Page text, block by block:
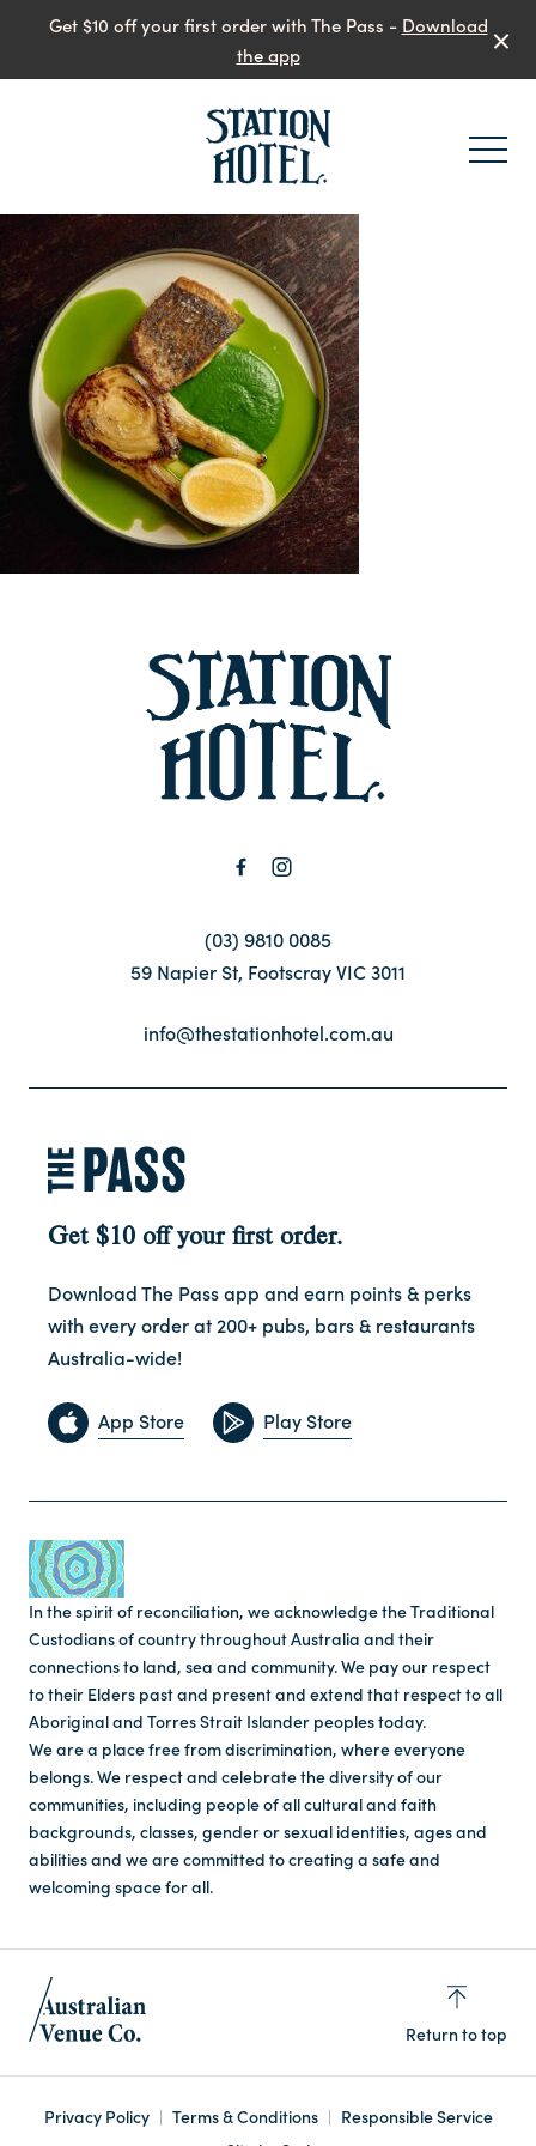
Get $10 off your first order with The Pass - Download
the app
(03) 9810 0085
59 Napier St, Footscray VIC 3011
info@thestationhotel.com.au
Get $10 off your first order.
Download The Pass app and earn points & perks
with every order at 200+ pubs, bars & restaurants
Australia-wide!
App Store Play Store
In the spirit of reconciliation, we acknowledge the Traditional
Custodians of country throughout Australia and their
connections to land, sea and community. We pay our respect
to their Elders past and present and extend that respect to all
Aboriginal and Torres Strait Islander peoples today.
We are a place free from discrimination, where everyone
belongs. We respect and celebrate the diversity of our
communities, including people of all cultural and faith
backgrounds, classes, gender or sexual identities, ages and
abilities and we are committed to creating a safe and
welcoming space for all.
Return to top
Privacy Policy Terms & Conditions
Responsible Service